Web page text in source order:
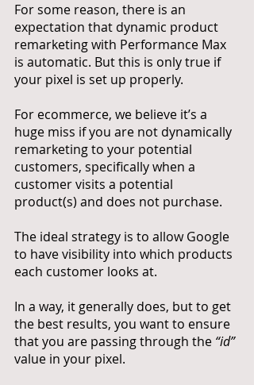
For some reason, there is an
expectation that dynamic product
remarketing with Performance Max
is automatic. But this is only true if
your pixel is set up properly.
For ecommerce, we believe it’s a
huge miss if you are not dynamically
remarketing to your potential
customers, specifically when a
customer visits a potential
product(s) and does not purchase.
The ideal strategy is to allow Google
to have visibility into which products
each customer looks at.
In a way, it generally does, but to get
the best results, you want to ensure
that you are passing through the “id”
value in your pixel.